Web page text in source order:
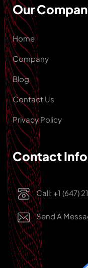
Our
Home
Company
Blog
Contact Us
Privacy Policy
Contact Info
Call: +1 (647)
Send A